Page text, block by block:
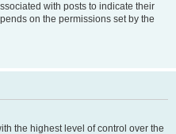
with posts to indicate their
on the permissions set by the
the highest level of control over the